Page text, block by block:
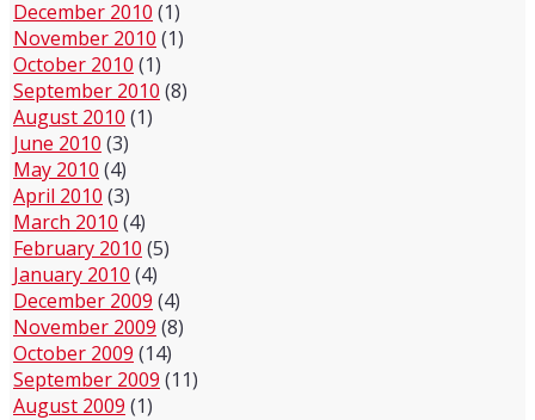
December 2010 (1)
November 2010 (1)
October 2010 (1)
September 2010 (8)
August 2010 (1)
June 2010 (3)
May 2010 (4)
April 2010 (3)
March 2010 (4)
February 2010 (5)
January 2010 (4)
December 2009 (4)
November 2009 (8)
October 2009 (14)
September 2009 (11)
August 2009 (1)